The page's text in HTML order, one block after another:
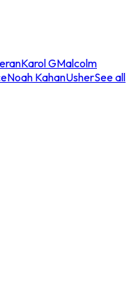
Karol GMalcolm
Noah KahanUsherSee all